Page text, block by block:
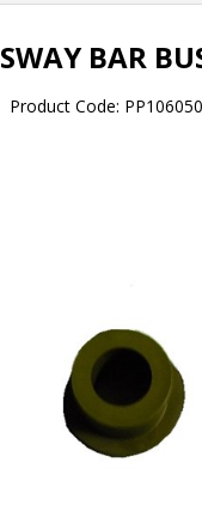
SWAY BAR
Product Code: